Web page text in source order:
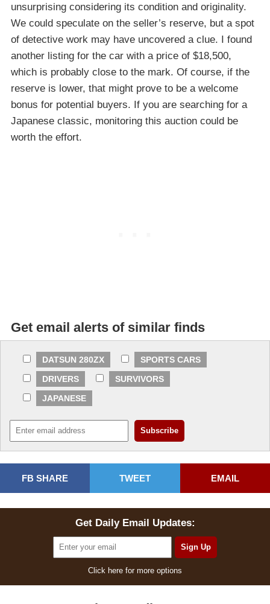
unsurprising considering its condition and originality.
We could speculate on the seller’s reserve, but a spot
of detective work may have uncovered a clue. I found
another listing for the car with a price of $18,500,
which is probably close to the mark. Of course, if the
reserve is lower, that might prove to be a welcome
bonus for potential buyers. If you are searching for a
Japanese classic, monitoring this auction could be
worth the effort.
Get email alerts of similar finds
DATSUN 280ZX
SPORTS CARS
DRIVERS
SURVIVORS
JAPANESE
FB SHARE TWEET EMAIL
Get Daily Email Updates:
Click here for more options